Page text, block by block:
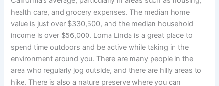
health care, and grocery expenses. The median home
value is just over $330,500, and the median household
income is over $56,000. Loma Linda is a great place to
spend time outdoors and be active while taking in the
environment around you. There are many people in the
area who regularly jog outside, and there are hilly areas to
hike. There is also a nature preserve where you can